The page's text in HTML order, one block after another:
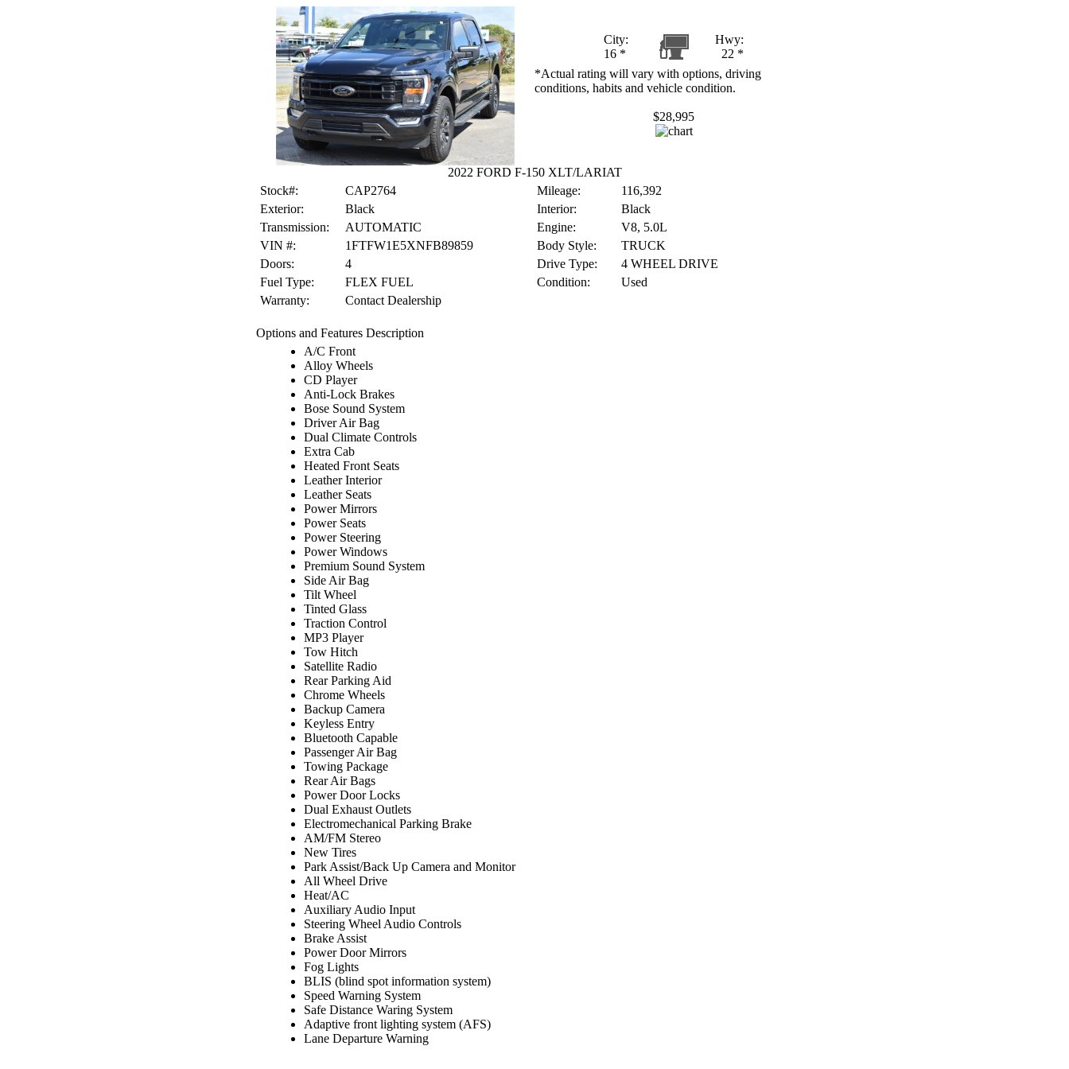
City:
16 *
Hwy:
22 *
*Actual rating will vary with options, driving
conditions, habits and vehicle condition.
$28,995
2022 FORD F-150 XLT/LARIAT
Stock#:
CAP2764 Mileage:
116,392
Exterior:
Black Interior:
Black
Transmission:
AUTOMATIC Engine:
V8, 5.0L
VIN #:
1FTFW1E5XNFB89859 Body Style:
TRUCK
Doors:
4 Drive Type:
4 WHEEL DRIVE
Fuel Type:
FLEX FUEL Condition:
Used
Warranty:
Contact Dealership
Options and Features Description
A/C Front
Alloy Wheels
CD Player
Anti-Lock Brakes
Bose Sound System
Driver Air Bag
Dual Climate Controls
Extra Cab
Heated Front Seats
Leather Interior
Leather Seats
Power Mirrors
Power Seats
Power Steering
Power Windows
Premium Sound System
Side Air Bag
Tilt Wheel
Tinted Glass
Traction Control
MP3 Player
Tow Hitch
Satellite Radio
Rear Parking Aid
Chrome Wheels
Backup Camera
Keyless Entry
Bluetooth Capable
Passenger Air Bag
Towing Package
Rear Air Bags
Power Door Locks
Dual Exhaust Outlets
Electromechanical Parking Brake
AM/FM Stereo
New Tires
Park Assist/Back Up Camera and Monitor
All Wheel Drive
Heat/AC
Auxiliary Audio Input
Steering Wheel Audio Controls
Brake Assist
Power Door Mirrors
Fog Lights
BLIS (blind spot information system)
Speed Warning System
Safe Distance Waring System
Adaptive front lighting system (AFS)
Lane Departure Warning